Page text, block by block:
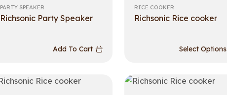
PARTY SPEAKER
Richsonic Party Speaker
Add To Cart
RICE COOKER
Richsonic Rice cooker
Select Options